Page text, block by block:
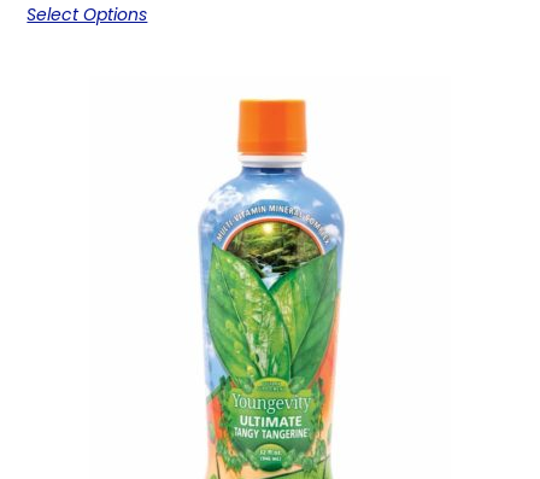
Select Options